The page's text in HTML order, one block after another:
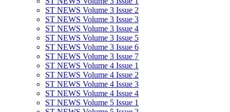
ST NEWS Volume 3 Issue 2
ST NEWS Volume 3 Issue 3
ST NEWS Volume 3 Issue 4
ST NEWS Volume 3 Issue 5
ST NEWS Volume 3 Issue 6
ST NEWS Volume 3 Issue 7
ST NEWS Volume 4 Issue 1
ST NEWS Volume 4 Issue 2
ST NEWS Volume 4 Issue 3
ST NEWS Volume 4 Issue 4
ST NEWS Volume 5 Issue 1